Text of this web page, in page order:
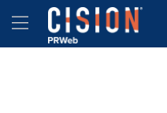
Accessibility Statement
Skip Navigation
Hamburger menu